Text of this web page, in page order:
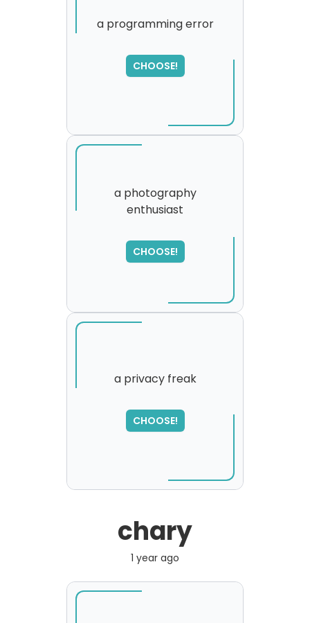
a programming error
CHOOSE!
SORRY
,
please try again...
a photography
enthusiast
CHOOSE!
a privacy freak
CHOOSE!
SORRY
,
please try again...
chary
1 year ago